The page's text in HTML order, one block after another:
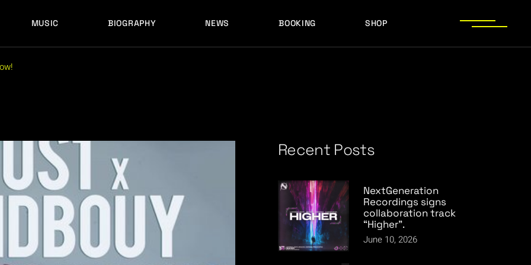
MUSIC BIOGRAPHY NEWS BOOKING SHOP
LATEST RELEASES
FULL MIXES RECORD LABELS PRESS PHOTOS
Recent Posts
NextGeneration
Recordings signs
collaboration track
“Higher”.
June 10, 2026